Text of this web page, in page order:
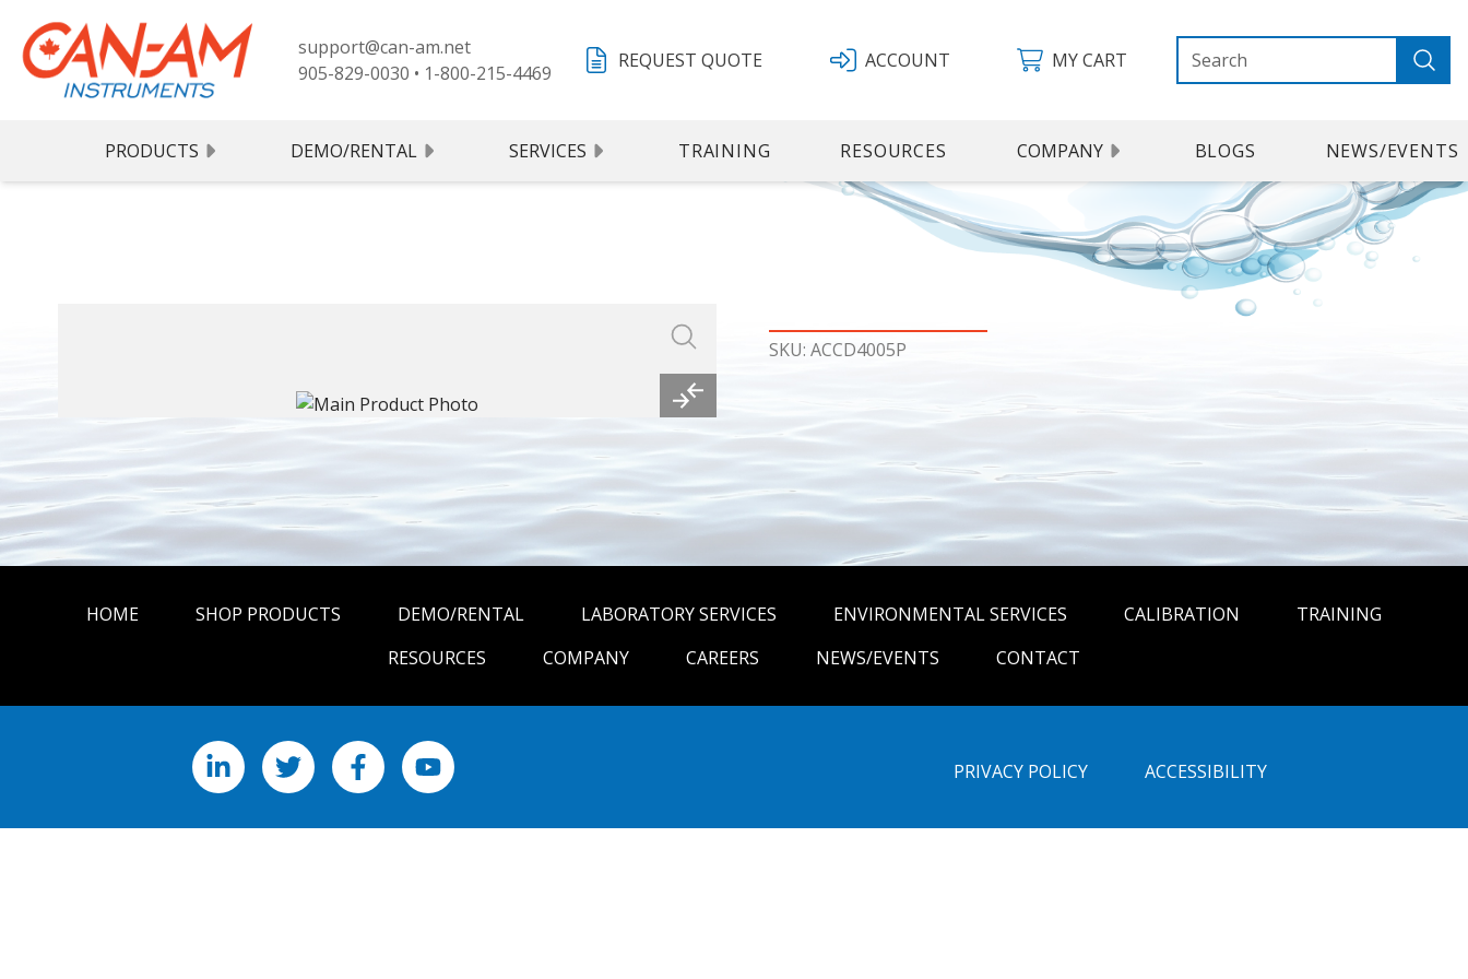
support@can-am.net
905-829-0030 • 1-800-215-4469
REQUEST QUOTE ACCOUNT MY CART
PRODUCTS DEMO/RENTAL SERVICES TRAINING RESOURCES COMPANY BLOGS NEWS/EVENTS
SKU: ACCD4005P
HOME SHOP PRODUCTS DEMO/RENTAL LABORATORY SERVICES ENVIRONMENTAL SERVICES CALIBRATION
TRAINING
RESOURCES
COMPANY CAREERS NEWS/EVENTS CONTACT
LinkedInX FacebookYouTube PRIVACY POLICY ACCESSIBILITY